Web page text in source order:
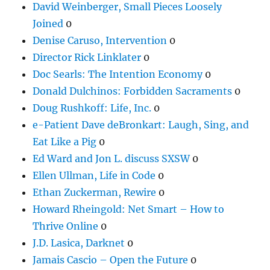
David Weinberger, Small Pieces Loosely
Joined 0
Denise Caruso, Intervention 0
Director Rick Linklater 0
Doc Searls: The Intention Economy0
Donald Dulchinos: Forbidden Sacraments 0
Doug Rushkoff: Life, Inc. 0
e-Patient Dave deBronkart: Laugh, Sing, and
Eat Like a Pig 0
Ed Ward and Jon L. discuss SXSW0
Ellen Ullman, Life in Code 0
Ethan Zuckerman, Rewire 0
Howard Rheingold: Net Smart – How to
Thrive Online 0
J.D. Lasica, Darknet 0
Jamais Cascio – Open the Future 0